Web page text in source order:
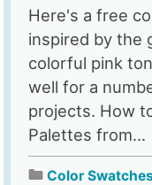
Here's a free
inspired by the
colorful pink
well for a
projects. How
Palettes from...
Color